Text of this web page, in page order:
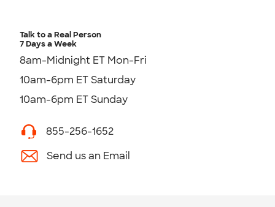
Talk to a Real Person
7 Days a Week
8am-Midnight ET Mon-Fri
10am-6pm ET Saturday
10am-6pm ET Sunday
855-256-1652
Send us an Email